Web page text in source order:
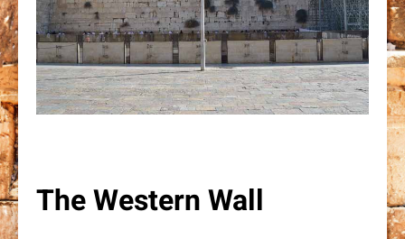
The Western Wall